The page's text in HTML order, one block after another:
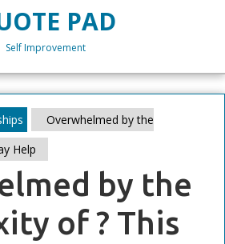
PAD
Self Improvement
Overwhelmed by the
Help
by the
of ? This